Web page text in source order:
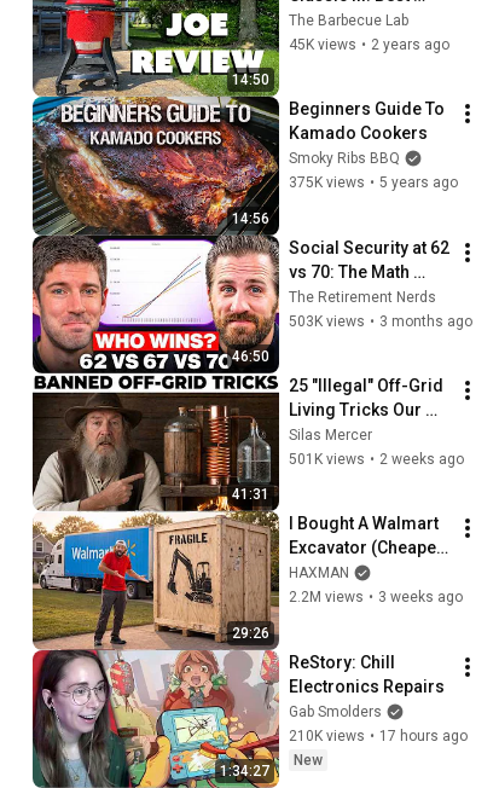
14:50
Kamado Testing
Results
The Barbecue Lab
45K views • 2 years ago
14:56
Beginners Guide To
Kamado Cookers
Smoky Ribs BBQ
375K views • 5 years ago
46:50
Social Security at 62
vs 70: The Math
Everyone Gets
Wrong
The Retirement Nerds
503K views • 3 months ago
41:31
25 "Illegal" Off-Grid
Living Tricks Our
Grandparents Used
That Still Work
Silas Mercer
501K views • 2 weeks ago
29:26
I Bought A Walmart
Excavator (Cheaper
Than A
Lawnmower!)
HAXMAN
2.2M views • 3 weeks ago
1:34:27
ReStory: Chill
Electronics Repairs
Gab Smolders
210K views • 17 hours ago
New